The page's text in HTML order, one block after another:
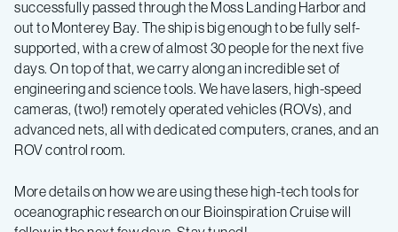
2
successfully passed through the Moss Landing Harbor and
out to Monterey Bay. The ship is big enough to be fully self-
supported, with a crew of almost 30 people for the next five
days. On top of that, we carry along an incredible set of
engineering and science tools. We have lasers, high-speed
cameras, (two!) remotely operated vehicles (ROVs), and
advanced nets, all with dedicated computers, cranes, and an
ROV control room.
More details on how we are using these high-tech tools for
oceanographic research on our Bioinspiration Cruise will